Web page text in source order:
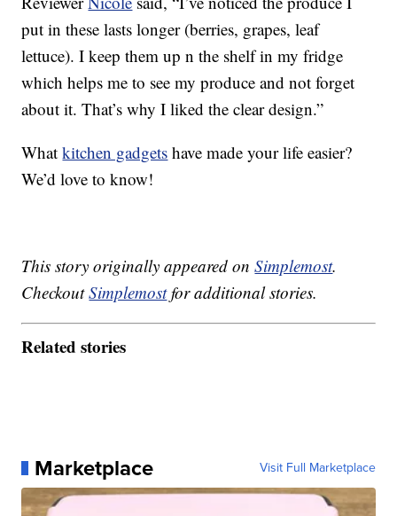
put in these lasts longer (berries, grapes, leaf
lettuce). I keep them up n the shelf in my fridge
which helps me to see my produce and not forget
about it. That’s why I liked the clear design.”
Whatkitchen gadgets have made your life easier?
We’d love to know!
This story originally appeared onSimplemost.
CheckoutSimplemostfor additional stories.
Related stories
Marketplace Visit Full Marketplace